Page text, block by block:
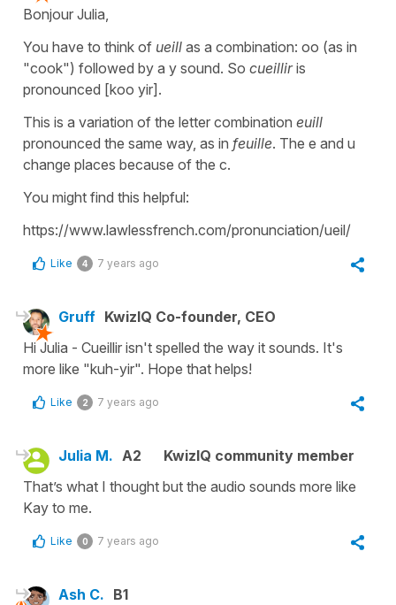
Bonjour Julia,
You have to think of ueill as a combination: oo (as in
"cook") followed by a y sound. So cueilliris
pronounced [koo yir].
This is a variation of the letter combination euill
pronounced the same way, as in feuille. The e and u
change places because of the c.
You might find this helpful:
https://www.lawlessfrench.com/pronunciation/ueil/
Like 4 7 years ago
Gruff KwizIQ Co-founder, CEO
Hi Julia - Cueillir isn't spelled the way it sounds. It's
more like "kuh-yir". Hope that helps!
Like 2 7 years ago
Julia M. A2
KwizIQ community member
That’s what I thought but the audio sounds more like
Kay to me.
Like 0 7 years ago
Ash C. B1